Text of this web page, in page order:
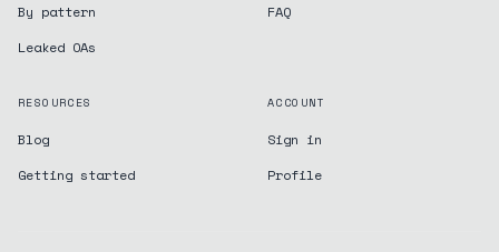
By pattern
Leaked OAs
FAQ
RESOURCES
Blog
Getting started
ACCOUNT
Sign in
Profile